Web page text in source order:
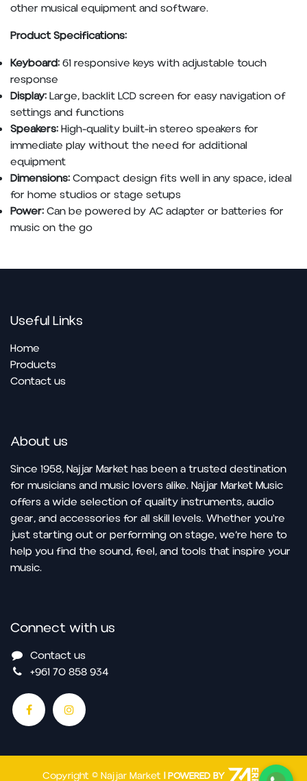
other musical equipment and software.
Product Specifications:
Keyboard:61 responsive keys with adjustable touch
response
Display:Large, backlit LCD screen for easy navigation of
settings and functions
Speakers:High-quality built-in stereo speakers for
immediate play without the need for additional
equipment
Dimensions:Compact design fits well in any space, ideal
for home studios or stage setups
Power:Can be powered by AC adapter or batteries for
music on the go
Useful Links
Home
Products
Contact us
About us
Since 1958, Najjar Market has been a trusted destination
for musicians and music lovers alike. Najjar Market Music
offers a wide selection of quality instruments, audio
gear, and accessories for all skill levels. Whether you're
just starting out or performing on stage, we’re here to
help you find the sound, feel, and tools that inspire your
music.
Connect with us
Contact us
+961 70 858 934
Copyright © Najjar Market| POWERED BY